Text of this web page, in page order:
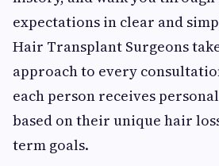
expectations in clear and
Hair Transplant Surgeons
approach to every
each person receives
based on their unique hair
term goals.